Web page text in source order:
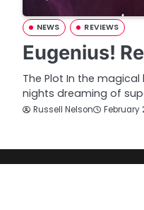
NEWS REVIEWS
Eugenius!
The Plot In the
nights dreaming of
Russell Nelson February